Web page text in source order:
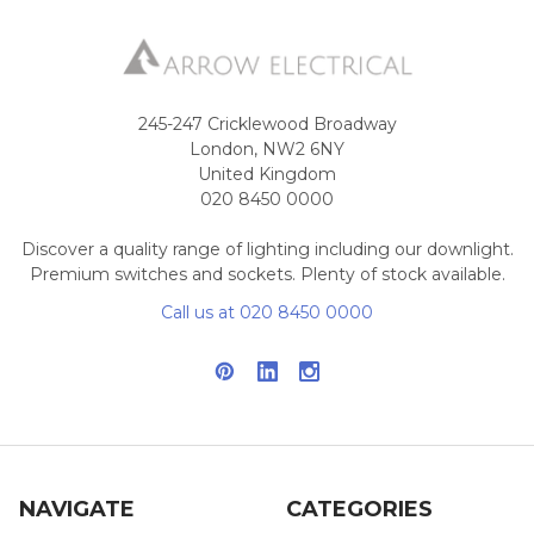
245-247 Cricklewood Broadway
London, NW2 6NY
United Kingdom
020 8450 0000
Discover a quality range of lighting including our downlight.
Premium switches and sockets. Plenty of stock available.
Call us at 020 8450 0000
NAVIGATE CATEGORIES